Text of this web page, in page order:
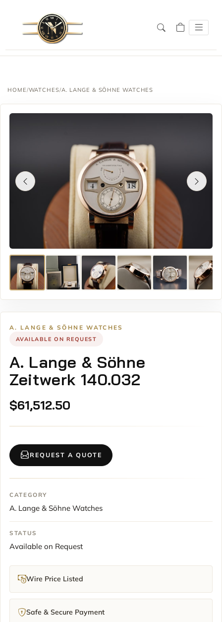
HOME/WATCHES/A. LANGE & SÖHNE WATCHES
A. LANGE & SÖHNE WATCHES
AVAILABLE ON REQUEST
A. Lange & Söhne
Zeitwerk 140.032
$61,512.50
REQUEST A QUOTE
CATEGORY
A. Lange & Söhne Watches
STATUS
Available on Request
Wire Price Listed
Safe & Secure Payment